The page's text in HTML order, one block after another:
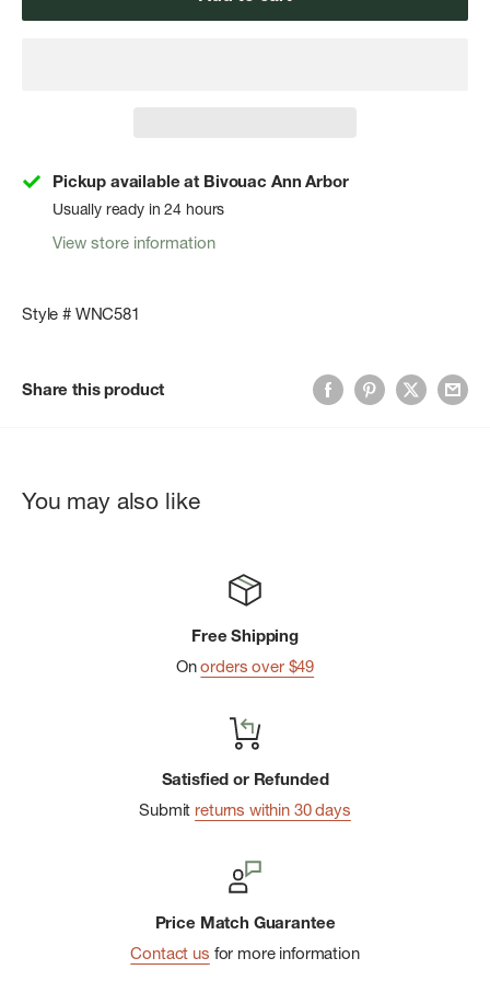
Pickup available at Bivouac Ann Arbor
Usually ready in 24 hours
View store information
Style # WNC581
Share this product
You may also like
Free Shipping
Onorders over $49
Satisfied or Refunded
Submit returns within 30 days
Price Match Guarantee
Contact us for more information